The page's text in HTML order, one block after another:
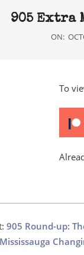
905 Extra
ON:
To
905 Round-up: